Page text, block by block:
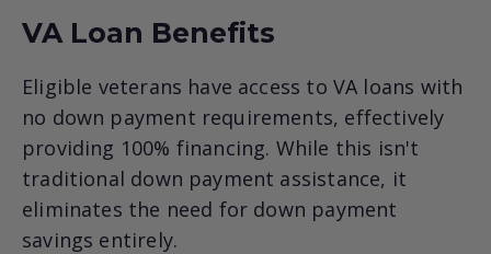
VA Loan Benefits
Eligible veterans have access to VA loans with
no down payment requirements, effectively
providing 100% financing. While this isn't
traditional down payment assistance, it
eliminates the need for down payment
savings entirely.